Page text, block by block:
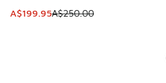
This item is on sale. Price dropped
A$199.95A$250.00